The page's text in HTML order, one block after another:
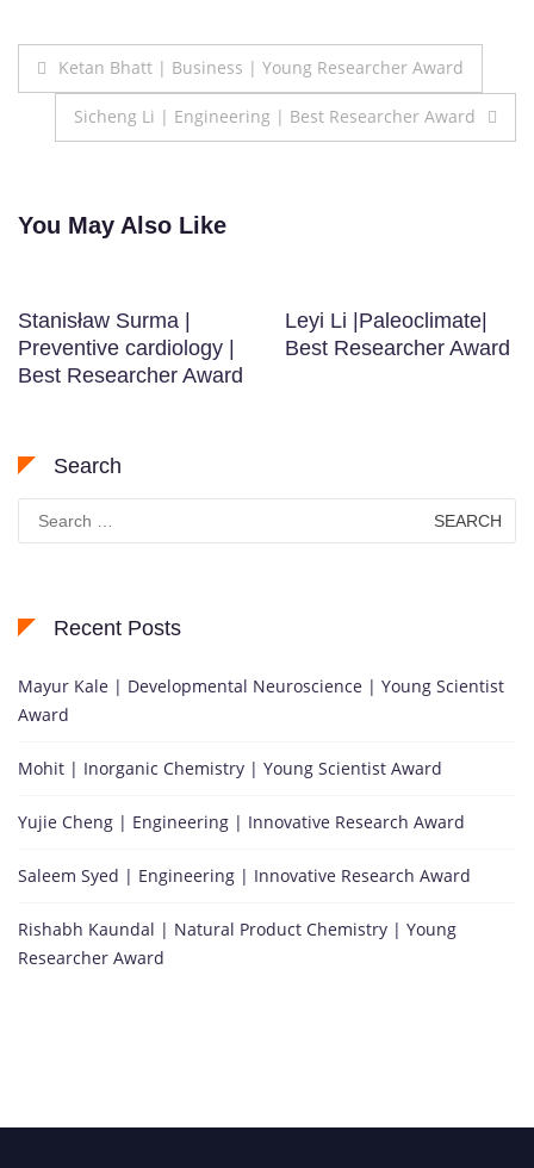
Post
navigation
Ketan Bhatt | Business | Young Researcher Award
Sicheng Li | Engineering | Best Researcher Award
You May Also Like
Stanisław Surma |
Preventive cardiology |
Best Researcher Award
Leyi Li |Paleoclimate|
Best Researcher Award
Search
for:
Recent Posts
Mayur Kale | Developmental Neuroscience | Young Scientist
Award
Mohit | Inorganic Chemistry | Young Scientist Award
Yujie Cheng | Engineering | Innovative Research Award
Saleem Syed | Engineering | Innovative Research Award
Rishabh Kaundal | Natural Product Chemistry | Young
Researcher Award